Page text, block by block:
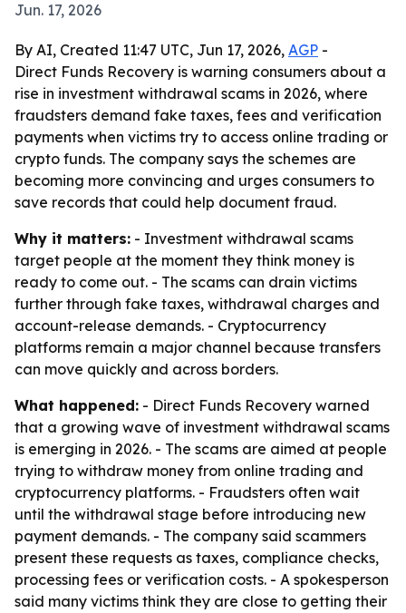
Jun. 17, 2026
By AI, Created 11:47 UTC, Jun 17, 2026, AGP -
Direct Funds Recovery is warning consumers about a
rise in investment withdrawal scams in 2026, where
fraudsters demand fake taxes, fees and verification
payments when victims try to access online trading or
crypto funds. The company says the schemes are
becoming more convincing and urges consumers to
save records that could help document fraud.
Why it matters: - Investment withdrawal scams
target people at the moment they think money is
ready to come out. - The scams can drain victims
further through fake taxes, withdrawal charges and
account-release demands. - Cryptocurrency
platforms remain a major channel because transfers
can move quickly and across borders.
What happened: - Direct Funds Recovery warned
that a growing wave of investment withdrawal scams
is emerging in 2026. - The scams are aimed at people
trying to withdraw money from online trading and
cryptocurrency platforms. - Fraudsters often wait
until the withdrawal stage before introducing new
payment demands. - The company said scammers
present these requests as taxes, compliance checks,
processing fees or verification costs. - A spokesperson
said many victims think they are close to getting their